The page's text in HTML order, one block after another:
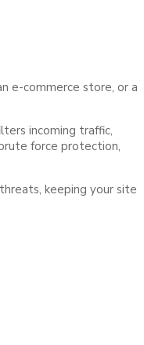
e-commerce store, or a
incoming traffic,
force protection,
keeping your site